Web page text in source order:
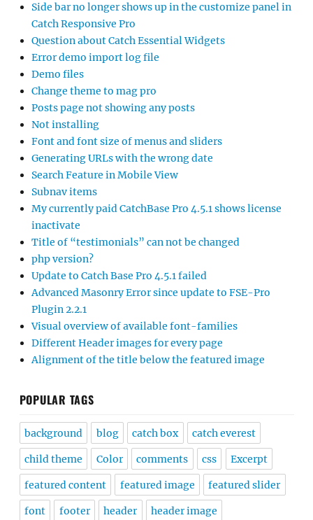
Side bar no longer shows up in the customize panel in
Catch Responsive Pro
Question about Catch Essential Widgets
Error demo import log file
Demo files
Change theme to mag pro
Posts page not showing any posts
Not installing
Font and font size of menus and sliders
Generating URLs with the wrong date
Search Feature in Mobile View
Subnav items
My currently paid CatchBase Pro 4.5.1 shows license
inactivate
Title of “testimonials” can not be changed
php version?
Update to Catch Base Pro 4.5.1 failed
Advanced Masonry Error since update to FSE-Pro
Plugin 2.2.1
Visual overview of available font-families
Different Header images for every page
Alignment of the title below the featured image
POPULAR TAGS
background blog catch box catch everest
child theme Color comments css Excerpt
featured content featured image featured slider
font footer header header image